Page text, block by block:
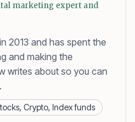
marketing expert and
2013 and has spent the
and making the
writes about so you can
.
Crypto, Index funds